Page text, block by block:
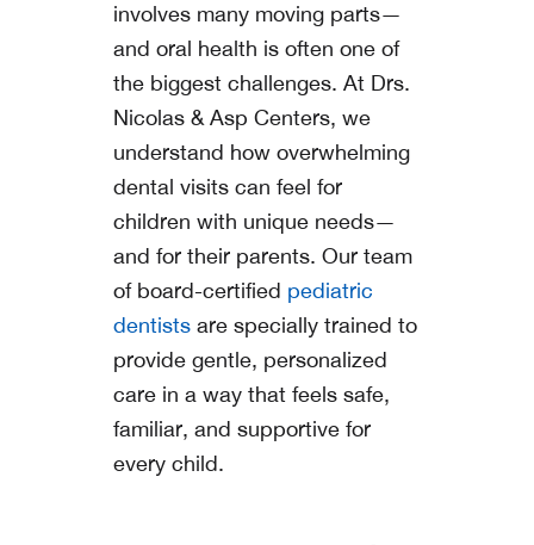
involves many moving parts—
and oral health is often one of
the biggest challenges. At Drs.
Nicolas & Asp Centers, we
understand how overwhelming
dental visits can feel for
children with unique needs—
and for their parents. Our team
of board-certified pediatric
dentists are specially trained to
provide gentle, personalized
care in a way that feels safe,
familiar, and supportive for
every child.